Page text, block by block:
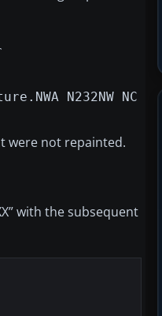
N232NW NC
were not repainted.
with the subsequent